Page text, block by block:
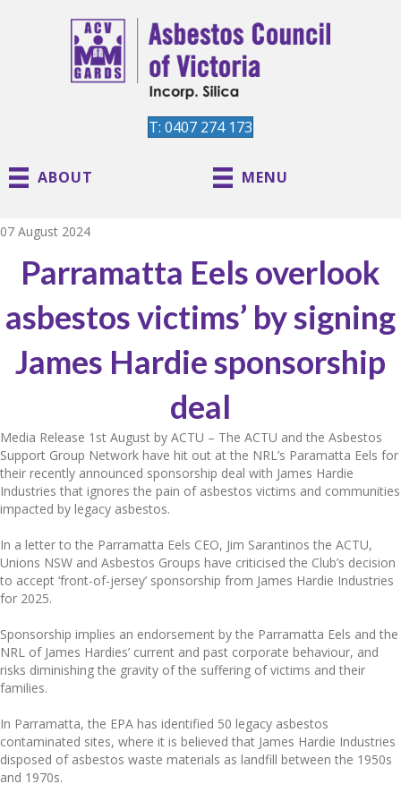
T: 0407 274 173
ABOUT MENU
07 August 2024
Parramatta Eels overlook
asbestos victims’ by signing
James Hardie sponsorship
deal
Media Release 1st August by ACTU – The ACTU and the Asbestos
Support Group Network have hit out at the NRL’s Paramatta Eels for
their recently announced sponsorship deal with James Hardie
Industries that ignores the pain of asbestos victims and communities
impacted by legacy asbestos.
In a letter to the Parramatta Eels CEO, Jim Sarantinos the ACTU,
Unions NSW and Asbestos Groups have criticised the Club’s decision
to accept ‘front-of-jersey’ sponsorship from James Hardie Industries
for 2025.
Sponsorship implies an endorsement by the Parramatta Eels and the
NRL of James Hardies’ current and past corporate behaviour, and
risks diminishing the gravity of the suffering of victims and their
families.
In Parramatta, the EPA has identified 50 legacy asbestos
contaminated sites, where it is believed that James Hardie Industries
disposed of asbestos waste materials as landfill between the 1950s
and 1970s.